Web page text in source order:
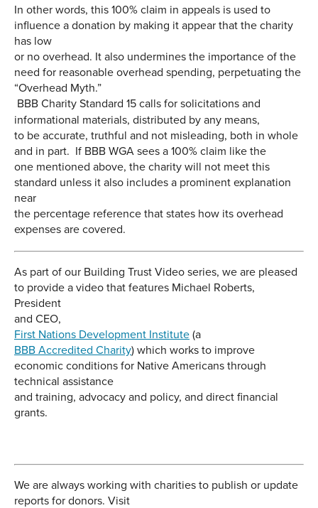
In other words, this 100% claim in appeals is used to
influence a donation by making it appear that the charity
has low
or no overhead. It also undermines the importance of the
need for reasonable overhead spending, perpetuating the
“Overhead Myth.”
BBB Charity Standard 15 calls for solicitations and
informational materials, distributed by any means,
to be accurate, truthful and not misleading, both in whole
and in part. If BBB WGA sees a 100% claim like the
one mentioned above, the charity will not meet this
standard unless it also includes a prominent explanation
near
the percentage reference that states how its overhead
expenses are covered.
As part of our Building Trust Video series, we are pleased
to provide a video that features Michael Roberts,
President
and CEO,
First Nations Development Institute(a
BBB Accredited Charity) which works to improve
economic conditions for Native Americans through
technical assistance
and training, advocacy and policy, and direct financial
grants.
We are always working with charities to publish or update
reports for donors. Visit